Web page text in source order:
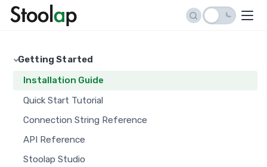
Getting Started
Installation Guide
Quick Start Tutorial
Connection String Reference
API Reference
Stoolap Studio